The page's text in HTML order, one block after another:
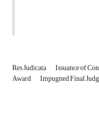
Res Judicata Issuance of
Award Impugned Final